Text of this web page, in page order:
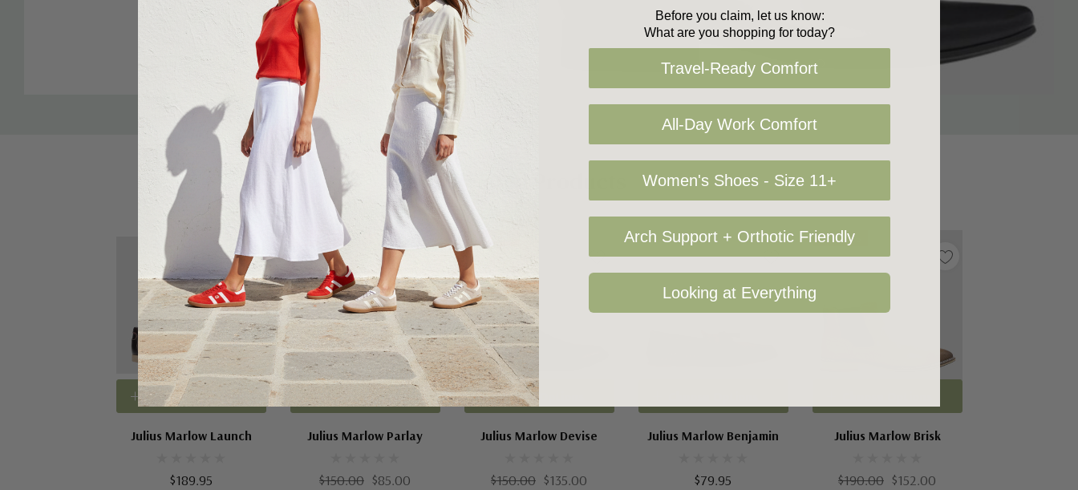
Related Products
Julius Marlow Launch
$189.95
Choose Options
Julius Marlow Parlay
$150.00 $85.00
Choose Options
Sale 10%
Julius Marlow Devise
$150.00 $135.00
Choose Options
Julius Marlow Benjamin
$79.95
Sale 20%
Julius Marlow Brisk
$190.00 $152.00
Before you claim, let us know:
What are you shopping for today?
Travel-Ready Comfort
All-Day Work Comfort
Women's Shoes - Size 11+
Arch Support + Orthotic Friendly
Looking at Everything